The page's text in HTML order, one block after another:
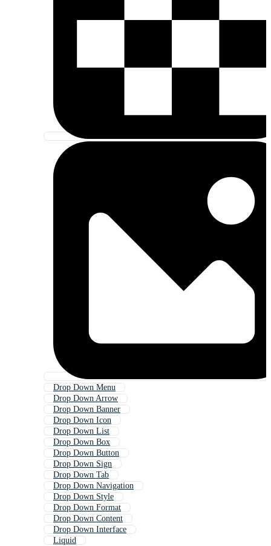
Drop Down Menu
Drop Down Arrow
Drop Down Banner
Drop Down Icon
Drop Down List
Drop Down Box
Drop Down Button
Drop Down Sign
Drop Down Tab
Drop Down Navigation
Drop Down Style
Drop Down Format
Drop Down Content
Drop Down Interface
Liquid